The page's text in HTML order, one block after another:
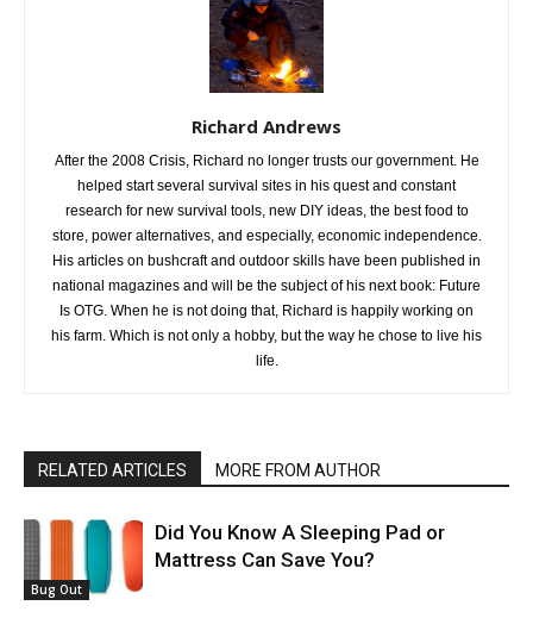
Richard Andrews
After the 2008 Crisis, Richard no longer trusts our government. He
helped start several survival sites in his quest and constant
research for new survival tools, new DIY ideas, the best food to
store, power alternatives, and especially, economic independence.
His articles on bushcraft and outdoor skills have been published in
national magazines and will be the subject of his next book: Future
Is OTG. When he is not doing that, Richard is happily working on
his farm. Which is not only a hobby, but the way he chose to live his
life.
RELATED ARTICLES MORE FROM AUTHOR
Bug Out
Did You Know A Sleeping Pad or
Mattress Can Save You?